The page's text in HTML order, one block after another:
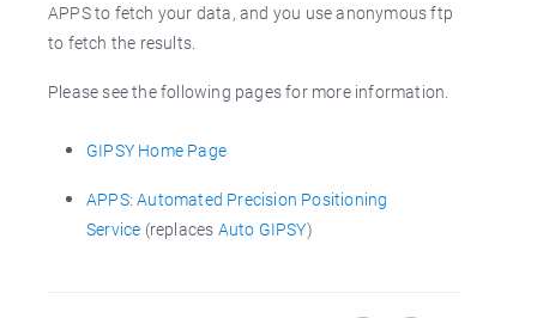
APPS to fetch your data, and you use anonymous ftp
to fetch the results.
Please see the following pages for more information.
GIPSY Home Page
APPS: Automated Precision Positioning
Service (replaces Auto GIPSY)